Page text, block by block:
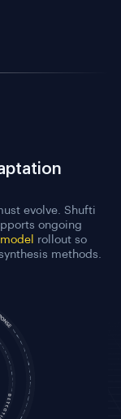
evolve. Shufti
ongoing
rollout so
methods.